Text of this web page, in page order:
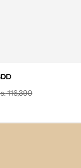
116,390